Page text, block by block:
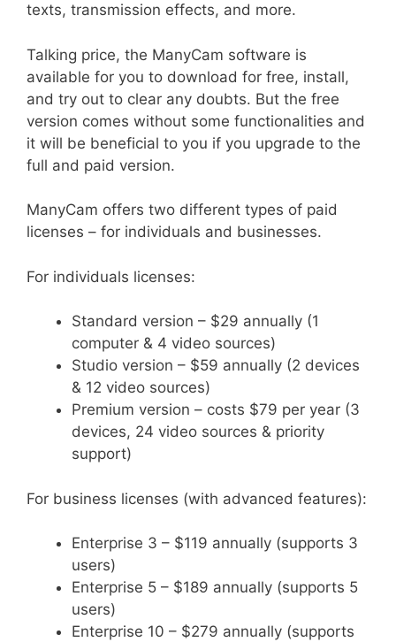
texts, transmission effects, and more.
Talking price, the ManyCam software is
available for you to download for free, install,
and try out to clear any doubts. But the free
version comes without some functionalities and
it will be beneficial to you if you upgrade to the
full and paid version.
ManyCam offers two different types of paid
licenses – for individuals and businesses.
For individuals licenses:
Standard version – $29 annually (1
computer & 4 video sources)
Studio version – $59 annually (2 devices
& 12 video sources)
Premium version – costs $79 per year (3
devices, 24 video sources & priority
support)
For business licenses (with advanced features):
Enterprise 3 – $119 annually (supports 3
users)
Enterprise 5 – $189 annually (supports 5
users)
Enterprise 10 – $279 annually (supports